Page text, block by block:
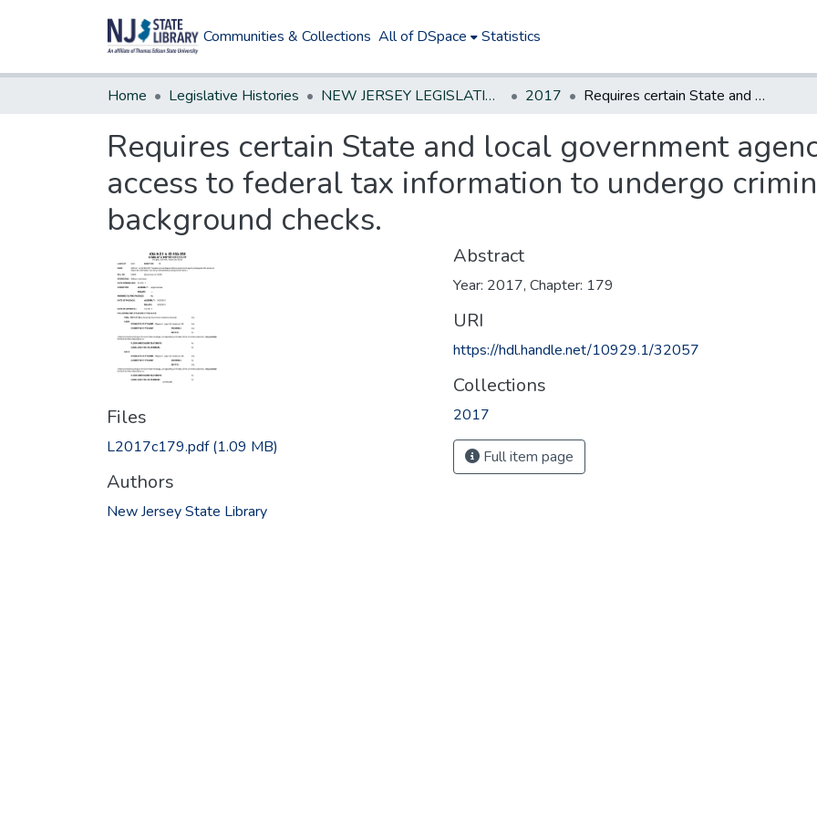
Communities & Collections All of DSpace Statistics
Home Legislative Histories NEW JERSEY LEGISLATIVE HISTORIES 2017 Requires certain State and local government agency employees with access to federal tax information to undergo criminal history background checks.
Requires certain State and local government
access to federal tax information to undergo
background checks.
Files
L2017c179.pdf(1.09 MB)
Authors
New Jersey State Library
Abstract
Year: 2017, Chapter: 179
URI
https://hdl.handle.net/10929.1/32057
Collections
2017
Full item page